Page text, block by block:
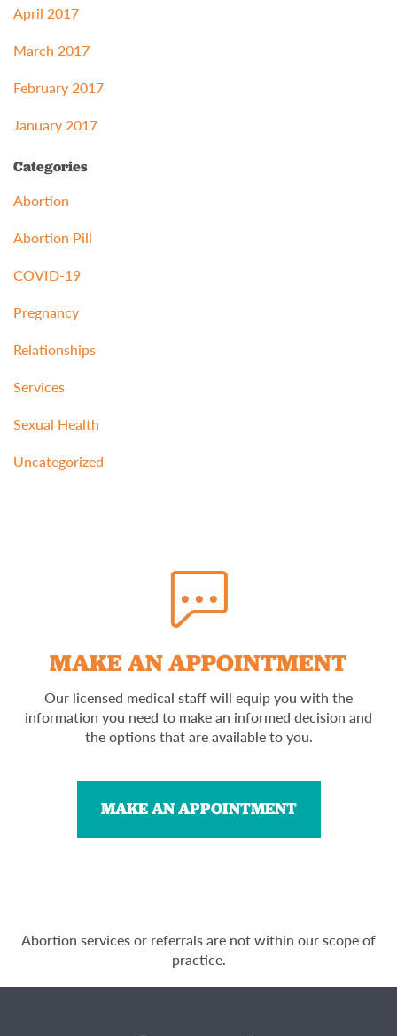
April 2017
March 2017
February 2017
January 2017
Categories
Abortion
Abortion Pill
COVID-19
Pregnancy
Relationships
Services
Sexual Health
Uncategorized
MAKE AN APPOINTMENT
Our licensed medical staff will equip you with the
information you need to make an informed decision and
the options that are available to you.
MAKE AN APPOINTMENT
Abortion services or referrals are not within our scope of
practice.